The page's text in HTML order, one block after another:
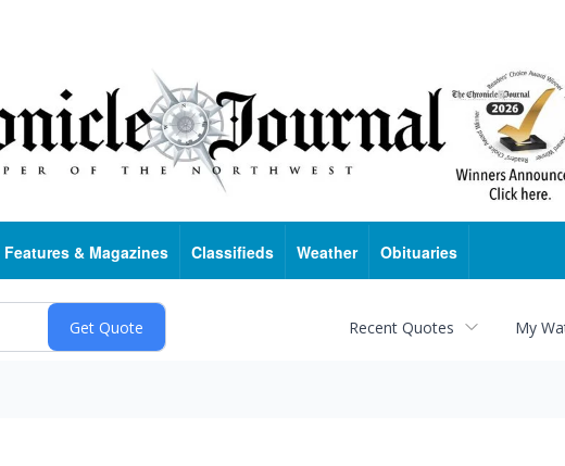
Features & Magazines Classifieds Weather Obituaries
Recent Quotes My